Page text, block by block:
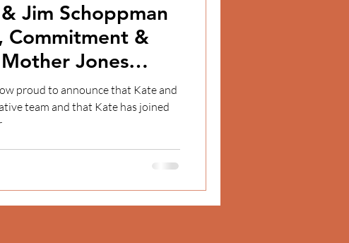
Jim Schoppman
Commitment &
Jones
proud to announce that Kate and
br